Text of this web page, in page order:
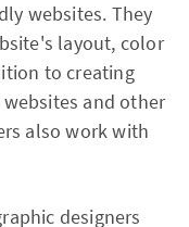
websites. They
layout, color
to creating
and other
also work with
designers